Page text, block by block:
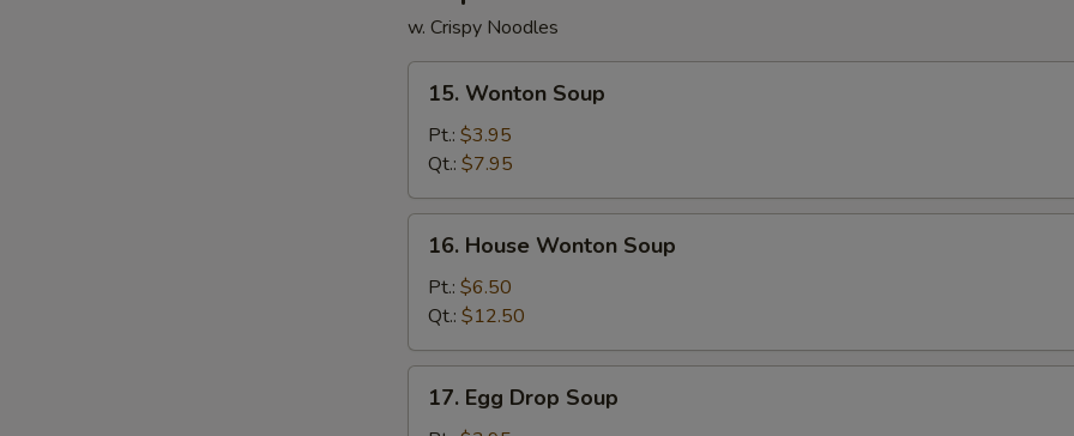
w. Crispy Noodles
Wonton
Soup
15. Wonton Soup
Pt.: $3.95
Qt.: $7.95
House
Wonton
Soup
16. House Wonton Soup
Pt.: $6.50
Qt.: $12.50
Egg17. Egg Drop Soup